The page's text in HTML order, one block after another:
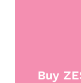
Buy